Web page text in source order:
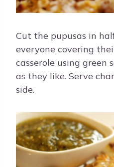
Cut the pupusas in
everyone covering
casserole using green
as they like. Serve
side.